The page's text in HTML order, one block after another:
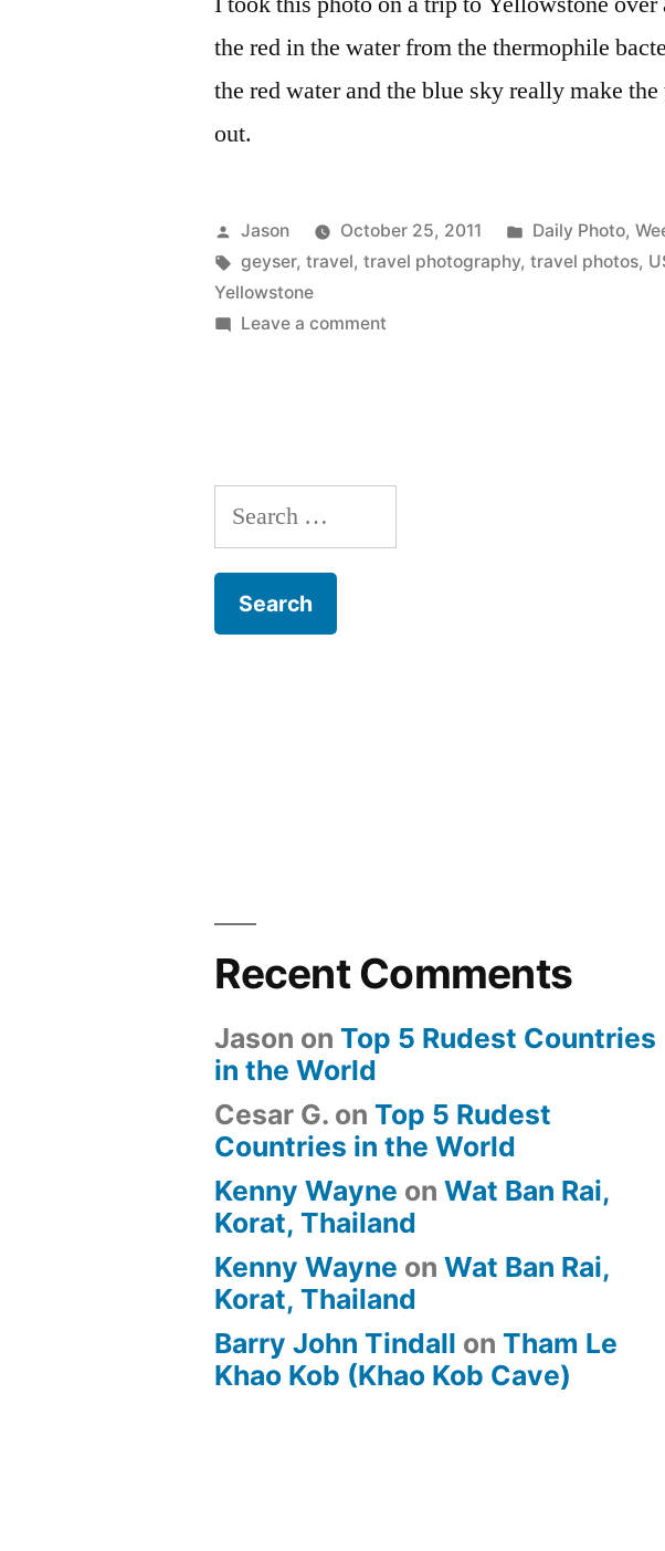
the red in the water from the thermophile
the red water and the blue sky really make
out.
Posted
by
Jason October 25, 2011
Posted
in
Daily Photo,
Tags:
geyser,travel,travel photography,travel photos,
Yellowstone
Leave a comment
Search
for:
Recent Comments
Jason onTop 5 Rudest Countries
in the World
Cesar G. onTop 5 Rudest
Countries in the World
Kenny Wayne onWat Ban Rai,
Korat, Thailand
Kenny Wayne onWat Ban Rai,
Korat, Thailand
Barry John Tindall onTham Le
Khao Kob (Khao Kob Cave)